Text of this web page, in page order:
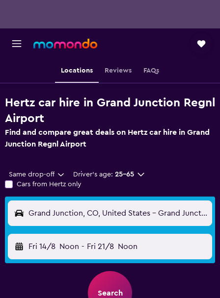
Locations Reviews FAQs
Hertz car hire in Grand Junction Regnl
Airport
Find and compare great deals on Hertz car hire in Grand
Junction Regnl Airport
Same drop-off Driver's age: 25-65
Cars from Hertz only
Grand Junction, CO, United States - Grand Junction Regnl (GJT)
Fri 14/8 Noon - Fri 21/8 Noon
Search